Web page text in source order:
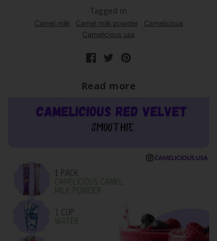
Tagged in
Camel milk Camel milk powder
Camelicious
Camelicious usa
Read more